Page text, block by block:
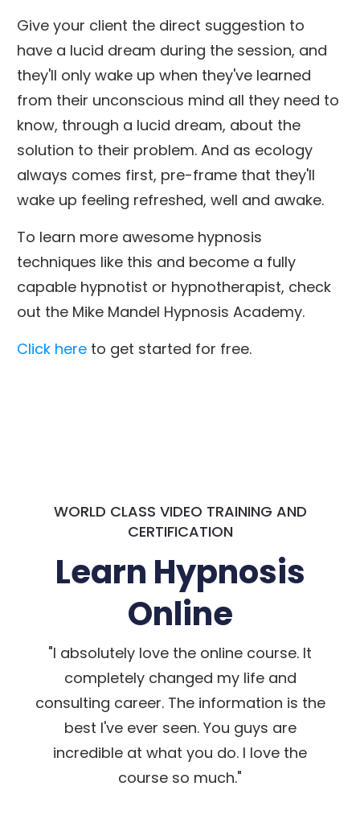
Give your client the direct suggestion to
have a lucid dream during the session, and
they'll only wake up when they've learned
from their unconscious mind all they need to
know, through a lucid dream, about the
solution to their problem. And as ecology
always comes first, pre-frame that they'll
wake up feeling refreshed, well and awake.
To learn more awesome hypnosis
techniques like this and become a fully
capable hypnotist or hypnotherapist, check
out the Mike Mandel Hypnosis Academy.
Click here to get started for free.
WORLD CLASS VIDEO TRAINING AND
CERTIFICATION
Learn Hypnosis
Online
"I absolutely love the online course. It
completely changed my life and
consulting career. The information is the
best I've ever seen. You guys are
incredible at what you do. I love the
course so much."